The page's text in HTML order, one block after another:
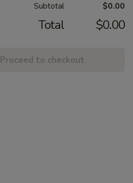
Subtotal $0.00
Total $0.00
Proceed to checkout